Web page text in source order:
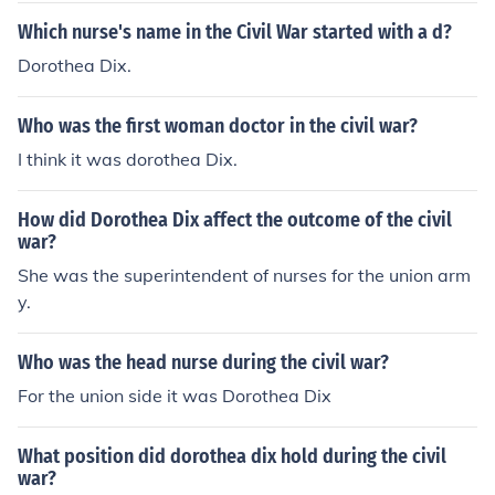
was firstly a teacher and then a social reformer for the t
t defined, she simply did whatever would best help peo
ple.
as being the founder of the American Red Cross, and Di
oth were Union ladies but neither is said to have played
favorites among those in need of their aid. Another fam
ous nurse was Mary "Mother" Byckerdyke. She also wa
s a Union lady.
Which nurse's name in the Civil War started with a d?
Dorothea Dix.
Who was the first woman doctor in the civil war?
I think it was dorothea Dix.
How did Dorothea Dix affect the outcome of the civil
war?
She was the superintendent of nurses for the union arm
y.
Who was the head nurse during the civil war?
For the union side it was Dorothea Dix
What position did dorothea dix hold during the civil
war?